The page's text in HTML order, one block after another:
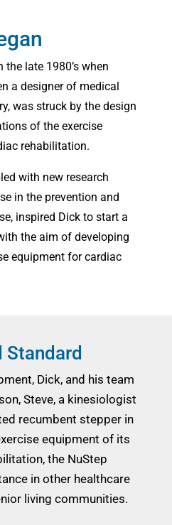
the late 1980’s when
a designer of medical
was struck by the design
of the exercise
rehabilitation.
with new research
in the prevention and
inspired Dick to start a
the aim of developing
equipment for cardiac
Standard
Dick, and his team
Steve, a kinesiologist
recumbent stepper in
equipment of its
the NuStep
in other healthcare
living communities.